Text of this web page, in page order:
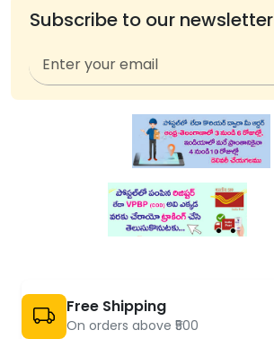
Subscribe to our newsletter
Free Shipping
On orders above ₹500